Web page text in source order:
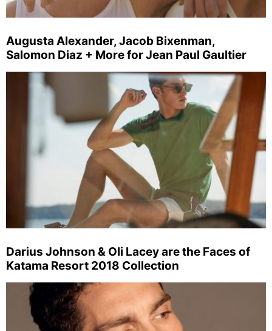
Augusta Alexander, Jacob Bixenman,
Salomon Diaz + More for Jean Paul Gaultier
Darius Johnson & Oli Lacey are the Faces of
Katama Resort 2018 Collection